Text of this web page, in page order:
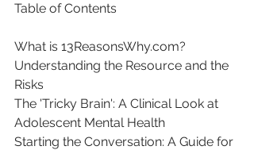
Table of Contents
What is 13ReasonsWhy.com?
Understanding the Resource and the
Risks
The 'Tricky Brain': A Clinical Look at
Adolescent Mental Health
Starting the Conversation: A Guide for